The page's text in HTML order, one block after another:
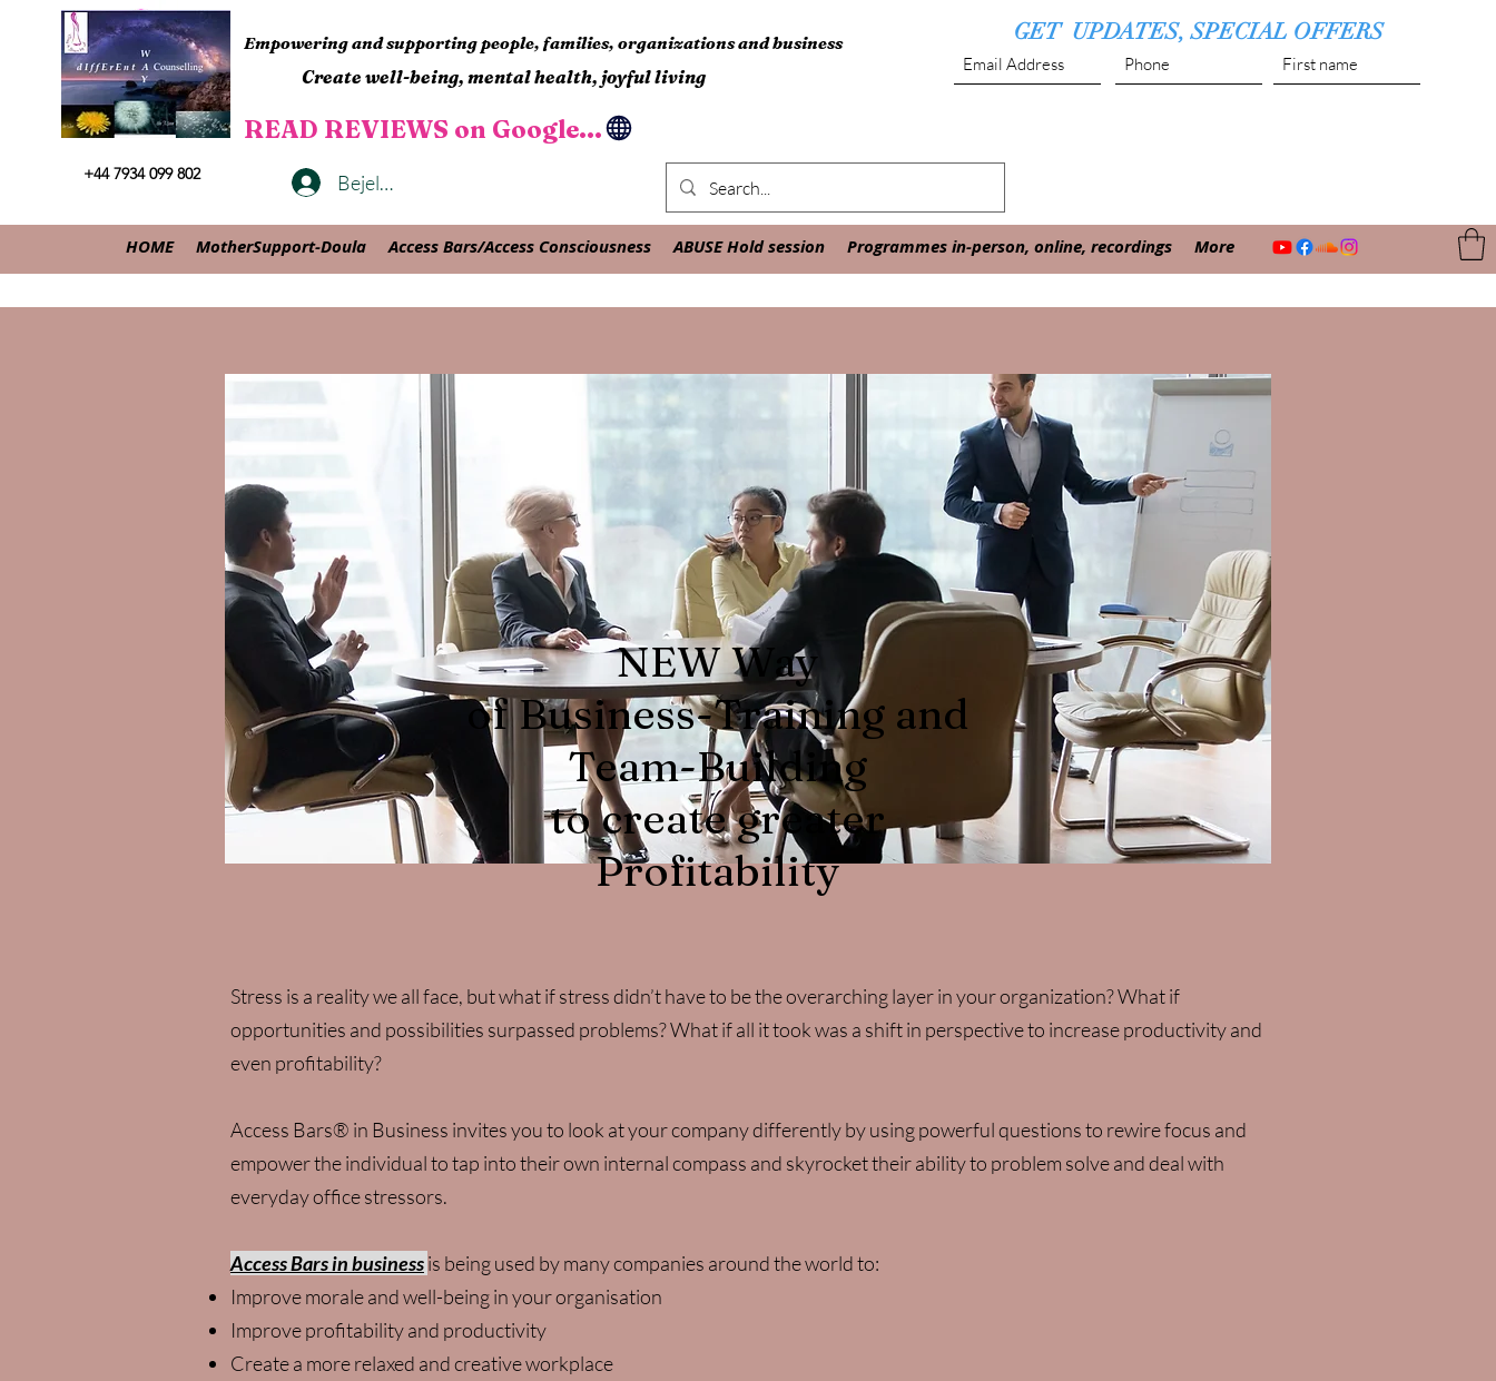
+44 7934 099 802
Empowering and supporting people, families, organizations and business
Create well-being, mental health, joyful living
READ REVIEWS on Google...
Bejelentkezés
GET UPDATES, SPECIAL OFFERS
HOME MotherSupport-Doula Access Bars/Access Consciousness ABUSE Hold session Programmes in-person, online, recordings More
NEW Way
of Business-Training and
Team-Building
to create greater
Profitability
Stress is a reality we all face, but what if stress didn’t have to be the overarching layer in your organization? What if
opportunities and possibilities surpassed problems? What if all it took was a shift in perspective to increase productivity and
even profitability?
Access Bars® in Business invites you to look at your company differently by using powerful questions to rewire focus and
empower the individual to tap into their own internal compass and skyrocket their ability to problem solve and deal with
everyday office stressors.
Access Bars in businessis being used by many companies around the world to:
Improve morale and well-being in your organisation
Improve profitability and productivity
Create a more relaxed and creative workplace